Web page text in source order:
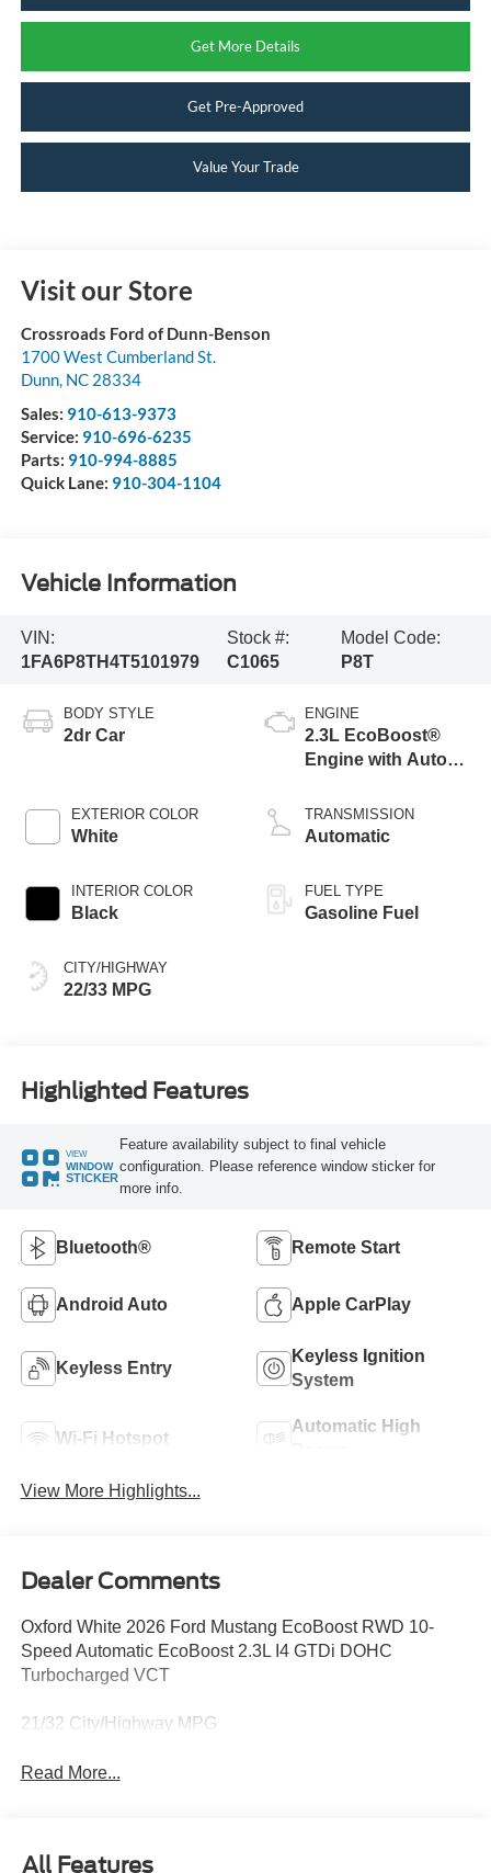
Get More Details
Get Pre-Approved
Value Your Trade
Visit our Store
Crossroads Ford of Dunn-Benson
1700 West Cumberland St.
Dunn, NC 28334
Sales: 910-613-9373
Service: 910-696-6235
Parts: 910-994-8885
Quick Lane: 910-304-1104
Vehicle Information
VIN:
1FA6P8TH4T5101979
Stock #:
C1065
Model Code:
P8T
BODY STYLE
2dr Car
EXTERIOR COLOR
White
INTERIOR COLOR
Black
CITY/HIGHWAY
22/33 MPG
ENGINE
2.3L EcoBoost®
Engine with Auto
Technology
TRANSMISSION
Automatic
FUEL TYPE
Gasoline Fuel
Highlighted Features
VIEW
WINDOW
STICKER
Feature availability subject to final vehicle
configuration. Please reference window sticker for
more info.
Bluetooth® Remote Start
Android Auto Apple CarPlay
Keyless Entry
Keyless Ignition
System
Wi-Fi Hotspot
Automatic High
View More Highlights...
Dealer Comments
Oxford White 2026 Ford Mustang EcoBoost RWD 10-
Speed Automatic EcoBoost 2.3L I4 GTDi DOHC
Turbocharged VCT
21/32 City/Highway MPG
Read More...
All Features